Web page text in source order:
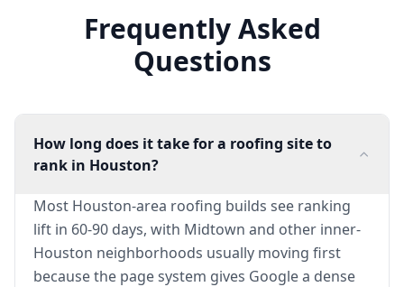
Frequently Asked
Questions
How long does it take for a roofing site to
rank in Houston?
Most Houston-area roofing builds see ranking
lift in 60-90 days, with Midtown and other inner-
Houston neighborhoods usually moving first
because the page system gives Google a dense